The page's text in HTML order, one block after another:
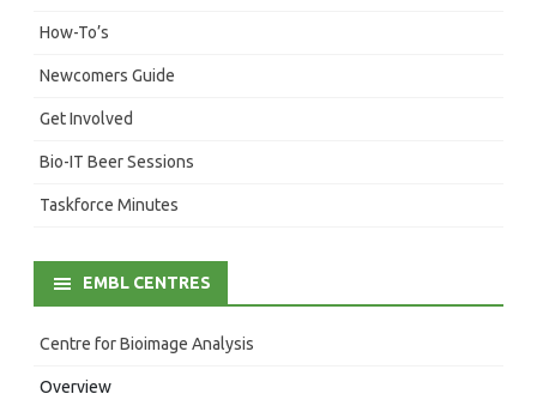
How-To’s
Newcomers Guide
Get Involved
Bio-IT Beer Sessions
Taskforce Minutes
EMBL CENTRES
Centre for Bioimage Analysis
Overview